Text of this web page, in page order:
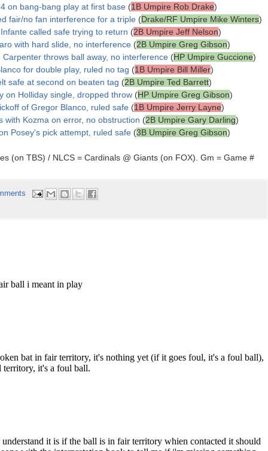
on bang-bang play at first base(1B Umpire Rob Drake)
fair/no fan interference for a triple(Drake/RF Umpire Mike Winters)
called safe trying to return (2B Umpire Jeff Nelson)
with hard slide, no interference(2B Umpire Greg Gibson)
throws ball away, no interference(HP Umpire Guccione)
for double play, ruled no tag (1B Umpire Bill Miller)
safe at second on beaten tag (2B Umpire Ted Barrett)
on Holliday single, dropped throw(HP Umpire Greg Gibson)
of Gregor Blanco, ruled safe(1B Umpire Jerry Layne)
with Kozma on error, no obstruction (2B Umpire Gary Darling)
Posey's pick attempt, ruled safe(3B Umpire Greg Gibson)
(on TBS) / NLCS = Cardinals @ Giants (on FOX). Gm = Game #